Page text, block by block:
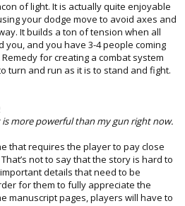
of light. It is actually quite enjoyable
your dodge move to avoid axes and
It builds a ton of tension when all
and you have 3-4 people coming
for creating a combat system
turn and run as it is to stand and fight.
more powerful than my gun right now.
that requires the player to pay close
not to say that the story is hard to
details that need to be
for them to fully appreciate the
manuscript pages, players will have to